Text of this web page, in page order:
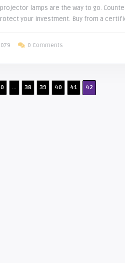
lamps are the way to go.
your investment. Buy from a
0 Comments
... 38 39 40 41 42